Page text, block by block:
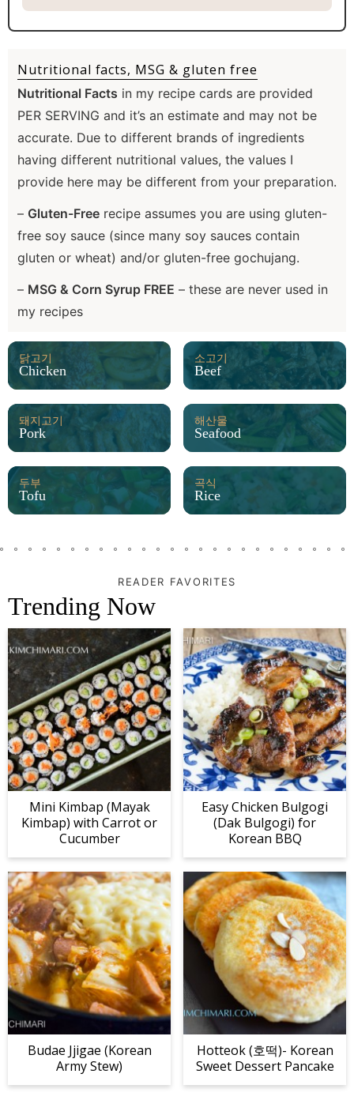
Nutritional facts, MSG & gluten free
Nutritional Facts in my recipe cards are provided
PER SERVING and it’s an estimate and may not be
accurate. Due to different brands of ingredients
having different nutritional values, the values I
provide here may be different from your preparation.
– Gluten-Free recipe assumes you are using gluten-
free soy sauce (since many soy sauces contain
gluten or wheat) and/or gluten-free gochujang.
– MSG & Corn Syrup FREE – these are never used in
my recipes
닭고기
Chicken
소고기
Beef
돼지고기
Pork
해산물
Seafood
두부
Tofu
곡식
Rice
READER FAVORITES
Trending Now
Mini Kimbap (Mayak
Kimbap) with Carrot or
Cucumber
Easy Chicken Bulgogi
(Dak Bulgogi) for
Korean BBQ
Budae Jjigae (Korean
Army Stew)
Hotteok (호떡)- Korean
Sweet Dessert Pancake